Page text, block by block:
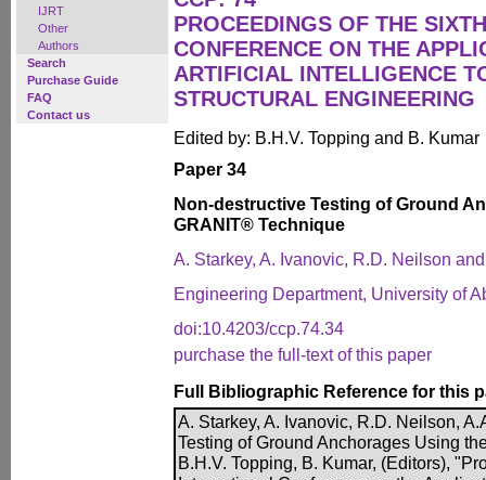
IJRT
Other
Authors
Search
Purchase Guide
FAQ
Contact us
PROCEEDINGS OF THE
CONFERENCE ON THE
ARTIFICIAL INTELLIGENCE
STRUCTURAL ENGINEERING
Edited by: B.H.V. Topping and B. Kumar
Paper 34
Non-destructive Testing of Ground
GRANIT® Technique
A. Starkey, A. Ivanovic, R.D. Neilson
Engineering Department, University of
doi:10.4203/ccp.74.34
purchase the full-text of this paper
Full Bibliographic Reference for this
A. Starkey, A. Ivanovic, R.D. Neilson,
Testing of Ground Anchorages Using
B.H.V. Topping, B. Kumar, (Editors),